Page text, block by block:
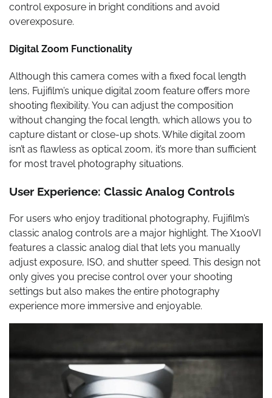
control exposure in bright conditions and avoid
overexposure.
Digital Zoom Functionality
Although this camera comes with a fixed focal length
lens, Fujifilm’s unique digital zoom feature offers more
shooting flexibility. You can adjust the composition
without changing the focal length, which allows you to
capture distant or close-up shots. While digital zoom
isn’t as flawless as optical zoom, it’s more than sufficient
for most travel photography situations.
User Experience: Classic Analog Controls
For users who enjoy traditional photography, Fujifilm’s
classic analog controls are a major highlight. The X100VI
features a classic analog dial that lets you manually
adjust exposure, ISO, and shutter speed. This design not
only gives you precise control over your shooting
settings but also makes the entire photography
experience more immersive and enjoyable.